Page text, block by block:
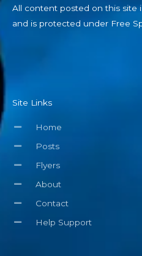
All content posted on this site
and is protected under Free
Site Links
Home
Posts
Flyers
About
Contact
Help Support